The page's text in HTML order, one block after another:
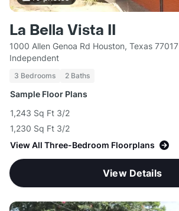
La Bella Vista II
1000 Allen Genoa Rd Houston, Texas 77017
Independent
3 Bedrooms 2 Baths
Sample Floor Plans
1,243 Sq Ft 3/2
1,230 Sq Ft 3/2
View All Three-Bedroom Floorplans
View Details